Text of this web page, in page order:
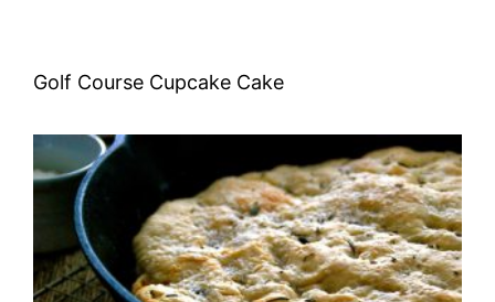
Golf Course Cupcake Cake